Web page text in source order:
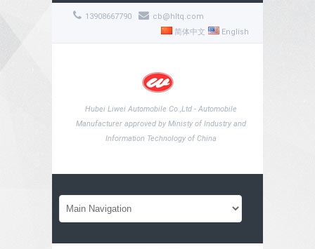
13908667790
cb@hltq.com
English
简体中文
Hubei Liwei Automobile Co.,Ltd - Automobile
Manufacturer approved by Ministy of Industry and
Information Technology of China